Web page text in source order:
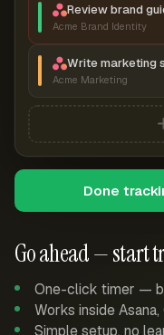
Go ahead — start
One-click timer —
Works inside
Simple setup, no
Review brand
Acme Brand Identity
Write marketing
Acme Marketing
Done